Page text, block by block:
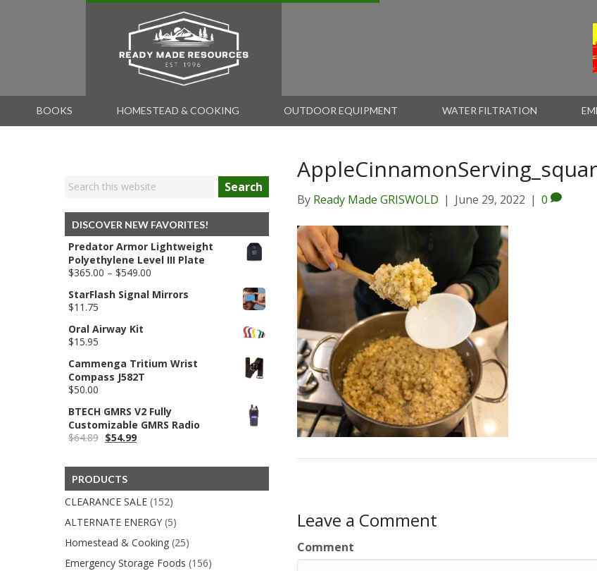
BOOKS HOMESTEAD & COOKING OUTDOOR EQUIPMENT WATER FILTRATION
Search
DISCOVER NEW FAVORITES!
Predator Armor Lightweight
Polyethylene Level III Plate
$365.00 – $549.00
$365.00
StarFlash Signal Mirrors
$11.75
Oral Airway Kit
$15.95
Cammenga Tritium Wrist
Compass J582T
$50.00
BTECH GMRS V2 Fully
Customizable GMRS Radio
$64.89 Original
$64.89.
$54.99Current
PRODUCTS
CLEARANCE SALE (152)
ALTERNATE ENERGY (5)
Homestead & Cooking (25)
Emergency Storage Foods (156)
By Ready Made GRISWOLD | June 29, 2022 | 0
Leave a Comment
Comment